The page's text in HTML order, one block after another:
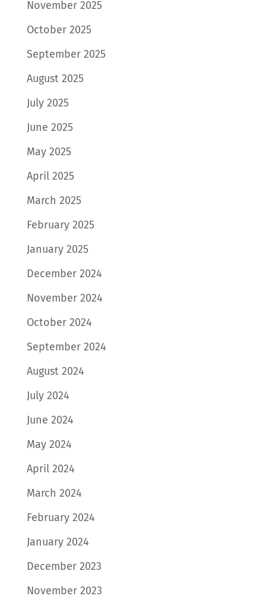
November 2025
October 2025
September 2025
August 2025
July 2025
June 2025
May 2025
April 2025
March 2025
February 2025
January 2025
December 2024
November 2024
October 2024
September 2024
August 2024
July 2024
June 2024
May 2024
April 2024
March 2024
February 2024
January 2024
December 2023
November 2023